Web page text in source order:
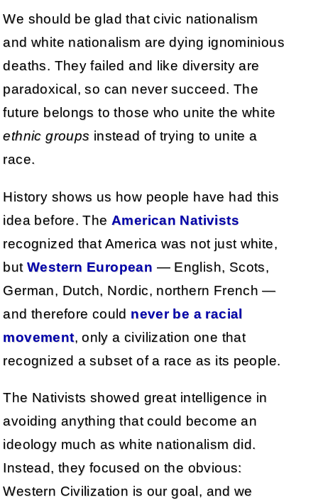
We should be glad that civic nationalism
and white nationalism are dying ignominious
deaths. They failed and like diversity are
paradoxical, so can never succeed. The
future belongs to those who unite the white
ethnic groups instead of trying to unite a
race.
History shows us how people have had this
idea before. The American Nativists
recognized that America was not just white,
butWestern European — English, Scots,
German, Dutch, Nordic, northern French —
and therefore could never be a racial
movement, only a civilization one that
recognized a subset of a race as its people.
The Nativists showed great intelligence in
avoiding anything that could become an
ideology much as white nationalism did.
Instead, they focused on the obvious:
Western Civilization is our goal, and we